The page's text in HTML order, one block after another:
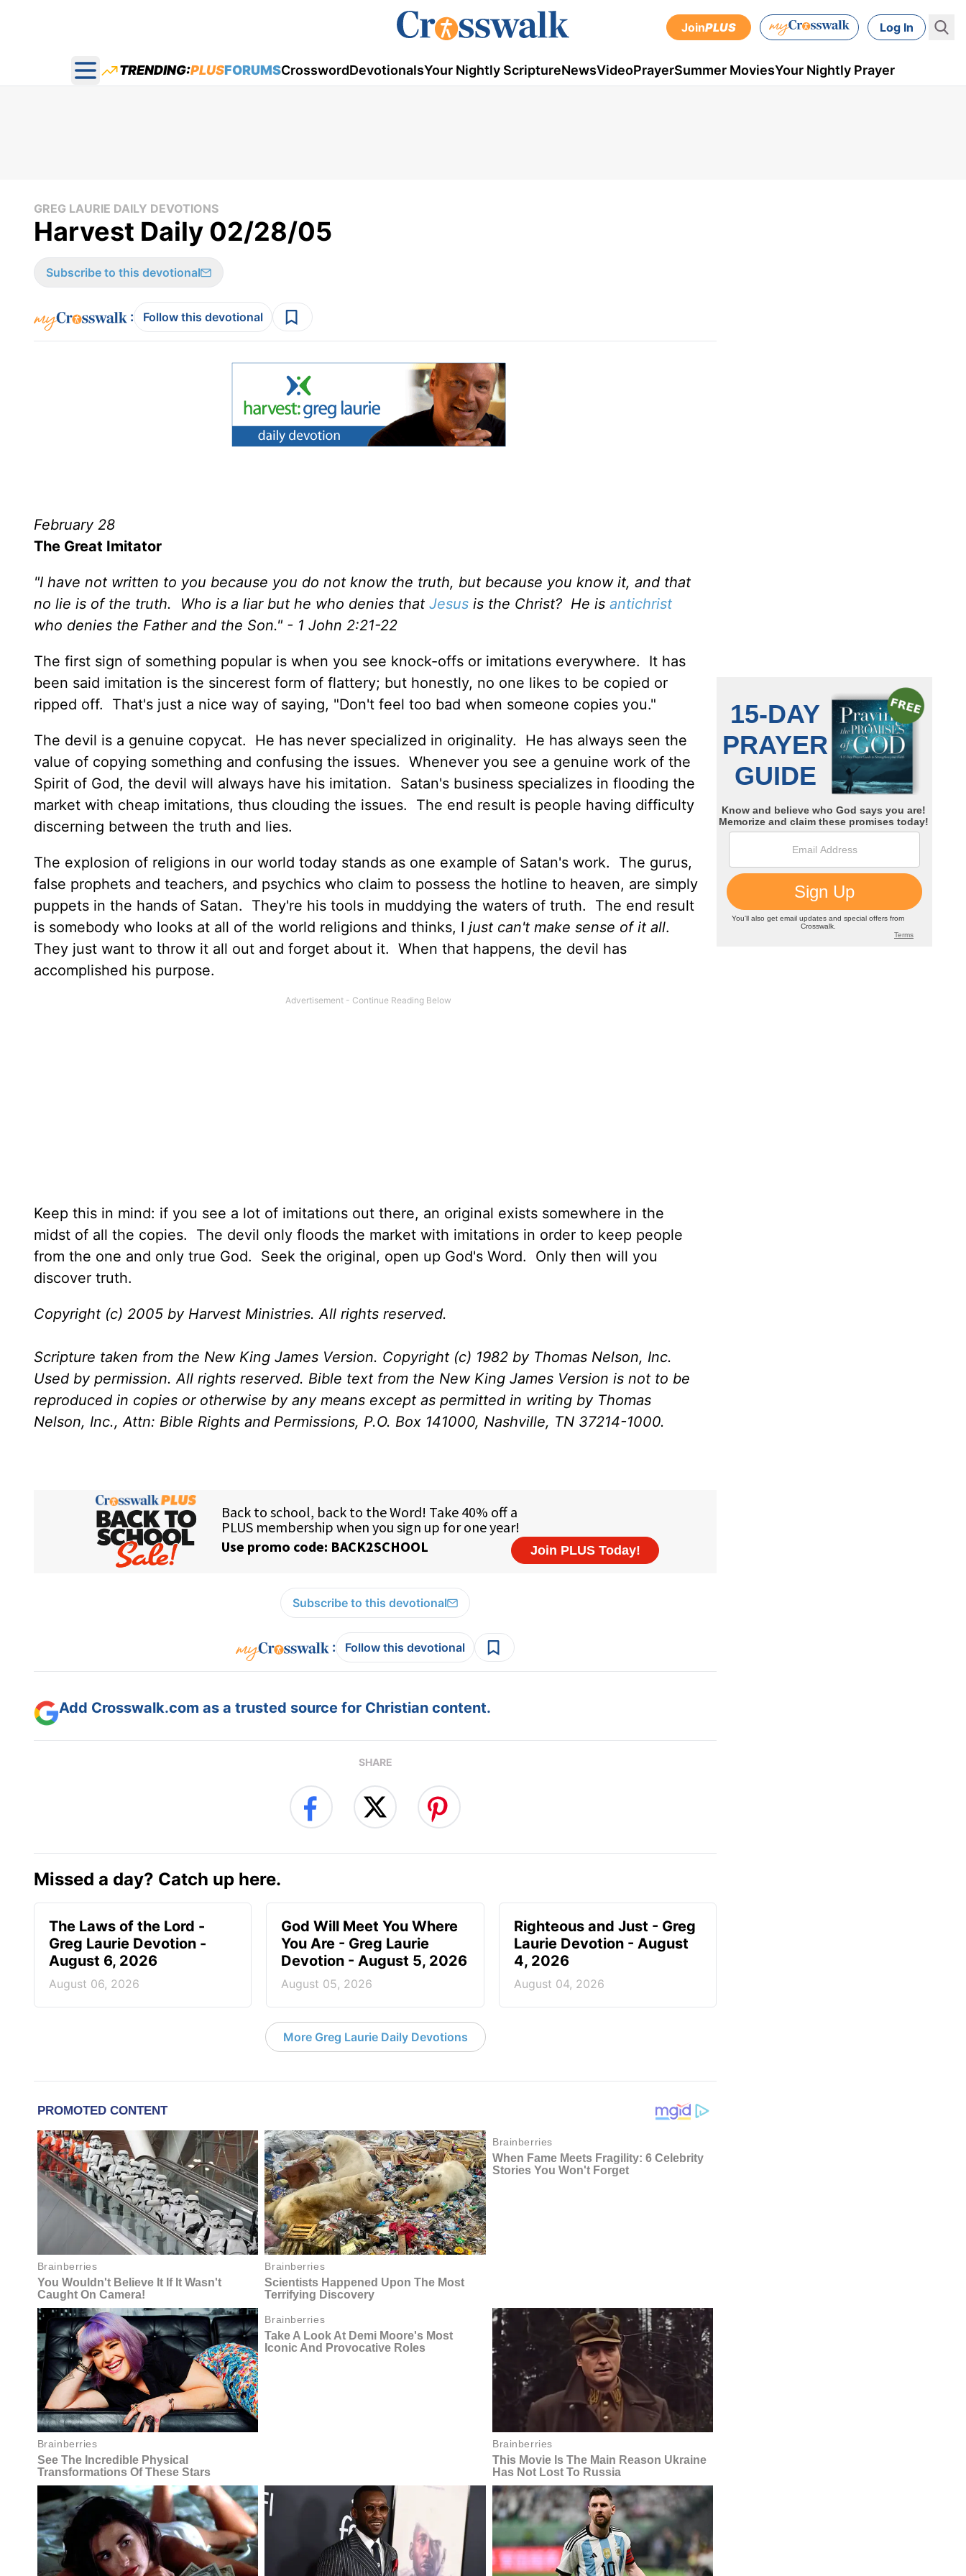
JoinPLUS Log In
Open main menu
TRENDING:PLUSFORUMSCrosswordDevotionalsYour Nightly ScriptureNewsVideoPrayerSummer MoviesYour Nightly Prayer
GREG LAURIE DAILY DEVOTIONS
Harvest Daily 02/28/05
Subscribe to this devotional
: Follow this devotional
February 28
The Great Imitator
"I have not written to you because you do not know the truth, but because you know it, and that
no lie is of the truth. Who is a liar but he who denies that Jesus is the Christ? He is antichrist
who denies the Father and the Son." - 1 John 2:21-22
The first sign of something popular is when you see knock-offs or imitations everywhere. It has
been said imitation is the sincerest form of flattery; but honestly, no one likes to be copied or
ripped off. That's just a nice way of saying, "Don't feel too bad when someone copies you."
The devil is a genuine copycat. He has never specialized in originality. He has always seen the
value of copying something and confusing the issues. Whenever you see a genuine work of the
Spirit of God, the devil will always have his imitation. Satan's business specializes in flooding the
market with cheap imitations, thus clouding the issues. The end result is people having difficulty
discerning between the truth and lies.
The explosion of religions in our world today stands as one example of Satan's work. The gurus,
false prophets and teachers, and psychics who claim to possess the hotline to heaven, are simply
puppets in the hands of Satan. They're his tools in muddying the waters of truth. The end result
is somebody who looks at all of the world religions and thinks, I just can't make sense of it all.
They just want to throw it all out and forget about it. When that happens, the devil has
accomplished his purpose.
Keep this in mind: if you see a lot of imitations out there, an original exists somewhere in the
midst of all the copies. The devil only floods the market with imitations in order to keep people
from the one and only true God. Seek the original, open up God's Word. Only then will you
discover truth.
Copyright (c) 2005 by Harvest Ministries. All rights reserved.
Scripture taken from the New King James Version. Copyright (c) 1982 by Thomas Nelson, Inc.
Used by permission. All rights reserved. Bible text from the New King James Version is not to be
reproduced in copies or otherwise by any means except as permitted in writing by Thomas
Nelson, Inc., Attn: Bible Rights and Permissions, P.O. Box 141000, Nashville, TN 37214-1000.
Subscribe to this devotional
: Follow this devotional
Add Crosswalk.com as a trusted source for Christian content.
SHARE
Missed a day? Catch up here.
The Laws of the Lord -
Greg Laurie Devotion -
August 6, 2026
August 06, 2026
God Will Meet You Where
You Are - Greg Laurie
Devotion - August 5, 2026
August 05, 2026
Righteous and Just - Greg
Laurie Devotion - August
4, 2026
August 04, 2026
More Greg Laurie Daily Devotions